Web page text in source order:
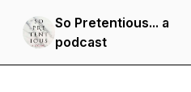
So Pretentious... a
podcast